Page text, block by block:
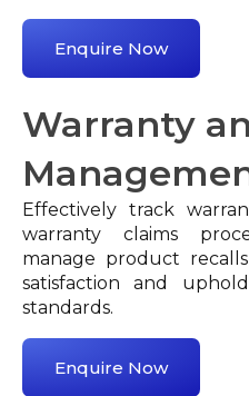
Enquire Now
Warranty
Effectively track
warranty claims
manage product
satisfaction and
standards.
Enquire Now